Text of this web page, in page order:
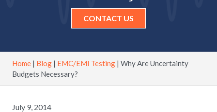
CONTACT US
Home | Blog | EMC/EMI Testing | Why Are Uncertainty
Budgets Necessary?
July 9, 2014